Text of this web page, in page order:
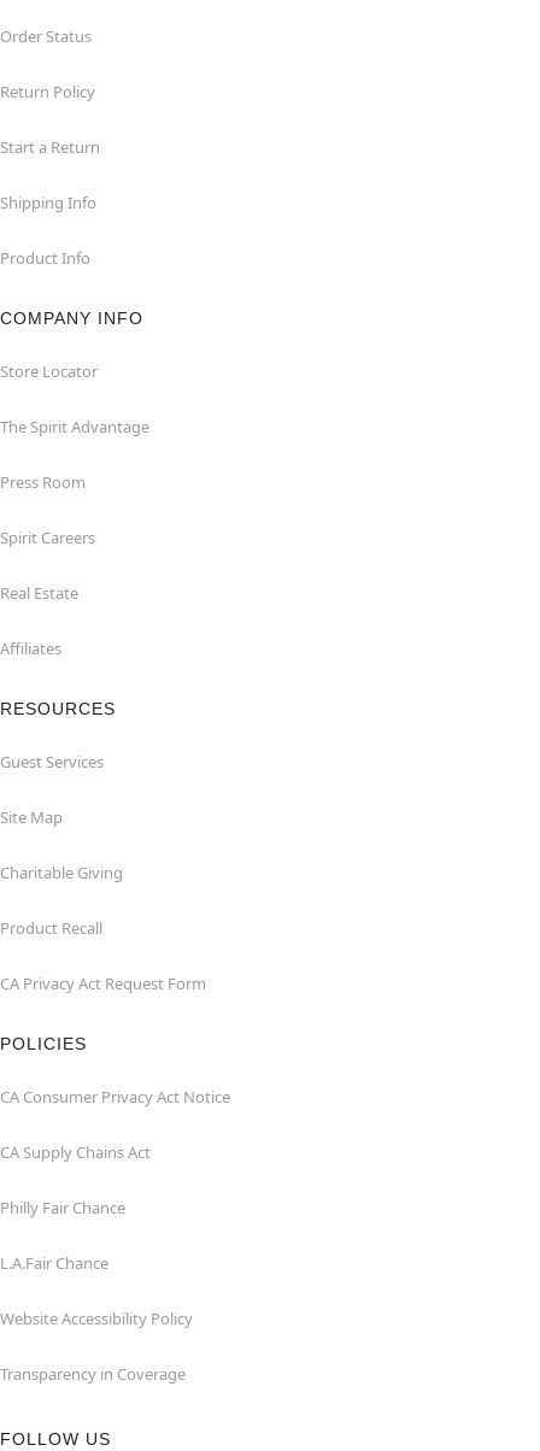
Order Status
Return Policy
Start a Return
Shipping Info
Product Info
COMPANY INFO
Store Locator
The Spirit Advantage
Press Room
Spirit Careers
Real Estate
Affiliates
RESOURCES
Guest Services
Site Map
Charitable Giving
Product Recall
CA Privacy Act Request Form
POLICIES
CA Consumer Privacy Act Notice
CA Supply Chains Act
Philly Fair Chance
L.A.Fair Chance
Website Accessibility Policy
Transparency in Coverage
FOLLOW US